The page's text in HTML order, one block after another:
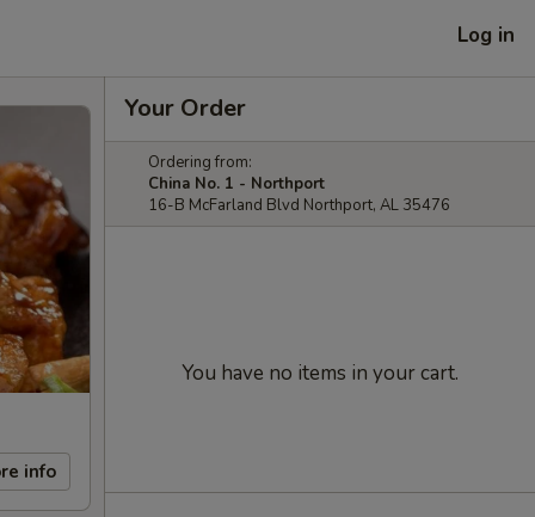
Log in
info
Your Order
Ordering from:
China No. 1 - Northport
16-B McFarland Blvd Northport, AL 35476
You have no items in your cart.